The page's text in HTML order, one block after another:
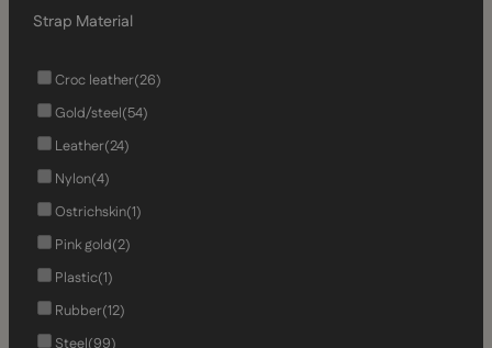
Strap Material
Croc leather(26)
Gold/steel(54)
Leather(24)
Nylon(4)
Ostrichskin(1)
Pink gold(2)
Plastic(1)
Rubber(12)
Steel(99)